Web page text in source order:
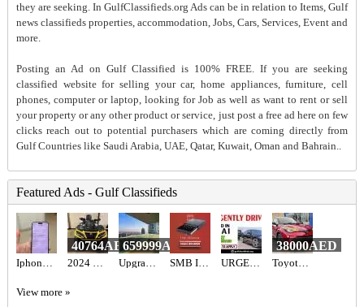
they are seeking. In GulfClassifieds.org Ads can be in relation to Items, Gulf
news classifieds properties, accommodation, Jobs, Cars, Services, Event and
more.
Posting an Ad on Gulf Classified is 100% FREE. If you are seeking
classified website for selling your car, home appliances, furniture, cell
phones, computer or laptop, looking for Job as well as want to rent or sell
your property or any other product or service, just post a free ad here on few
clicks reach out to potential purchasers which are coming directly from
Gulf Countries like Saudi Arabia, UAE, Qatar, Kuwait, Oman and Bahrain..
Featured Ads - Gulf Classifieds
Iphone 16 pro 2024 Can-Am Outlander Max XT-P 1000R
40764AED
Upgraded 3BR+Maid Apartment for Sale in Al Bateen Tower JBR | Full Sea View, High Floor & Beach Acce
659999AED
SMB INFOTECH LLC URGENTLY DRIVERS REQUIRED IN DUBAI Toyota C-HR Hybrid 2022
38000AED
View more »